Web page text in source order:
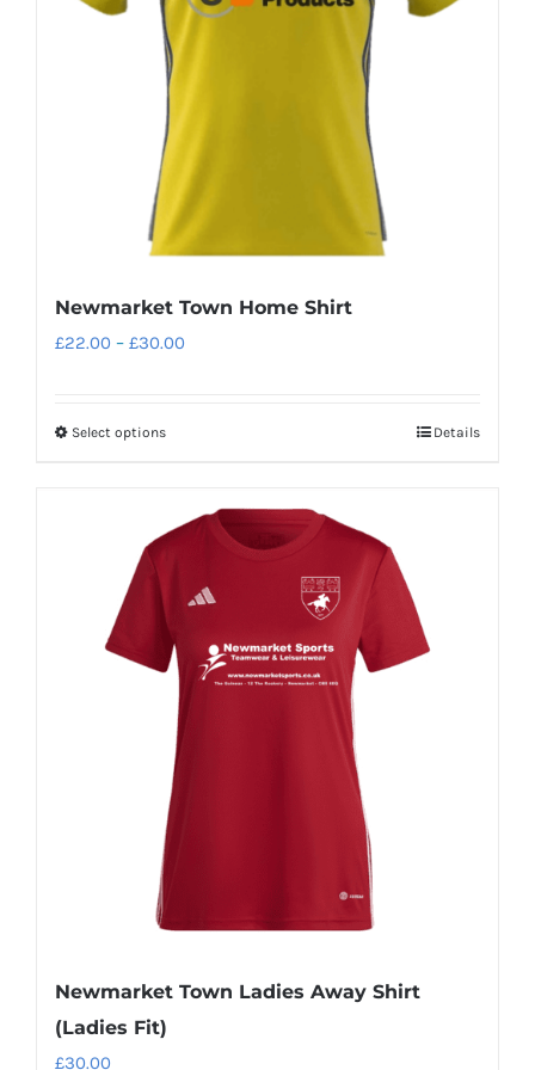
be
chosen
on
the
product
page
Newmarket Town Home Shirt
£22.00 – £30.00
Select optionsThis
multiple
The
options
may
be
chosen
on
the
product
Details
Newmarket Town Ladies Away Shirt
(Ladies Fit)
£30.00